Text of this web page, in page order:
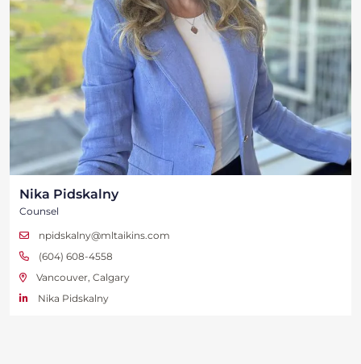
Nika Pidskalny
Counsel
npidskalny@mltaikins.com
(604) 608-4558
Vancouver, Calgary
Nika Pidskalny